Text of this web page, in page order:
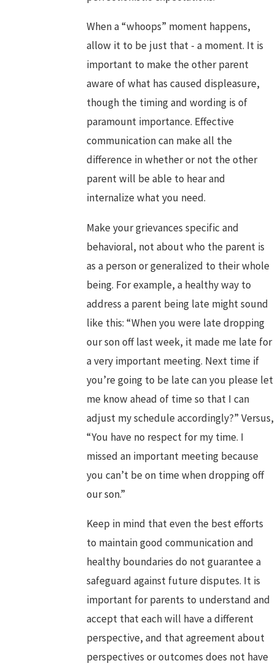
When a “whoops” moment happens,
allow it to be just that - a moment. It is
important to make the other parent
aware of what has caused displeasure,
though the timing and wording is of
paramount importance. Effective
communication can make all the
difference in whether or not the other
parent will be able to hear and
internalize what you need.
Make your grievances specific and
behavioral, not about who the parent is
as a person or generalized to their whole
being. For example, a healthy way to
address a parent being late might sound
like this: “When you were late dropping
our son off last week, it made me late for
a very important meeting. Next time if
you’re going to be late can you please let
me know ahead of time so that I can
adjust my schedule accordingly?” Versus,
“You have no respect for my time. I
missed an important meeting because
you can’t be on time when dropping off
our son.”
Keep in mind that even the best efforts
to maintain good communication and
healthy boundaries do not guarantee a
safeguard against future disputes. It is
important for parents to understand and
accept that each will have a different
perspective, and that agreement about
perspectives or outcomes does not have